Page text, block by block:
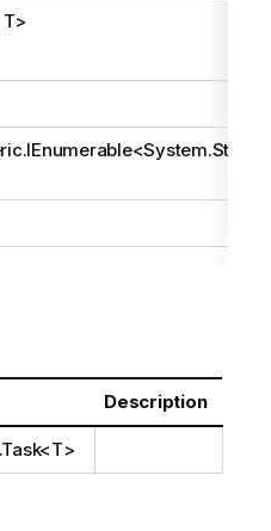
, T>
<System.Stri
Description
<T>